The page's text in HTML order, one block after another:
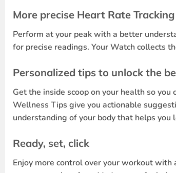
More precise Heart Rate
Perform at your peak with a better
for precise readings. Your Watch collects
Personalized tips to unlock the
Get the inside scoop on your health so
Wellness Tips give you actionable
understanding of your body that helps you
Ready, set, click
Enjoy more control over your workout with